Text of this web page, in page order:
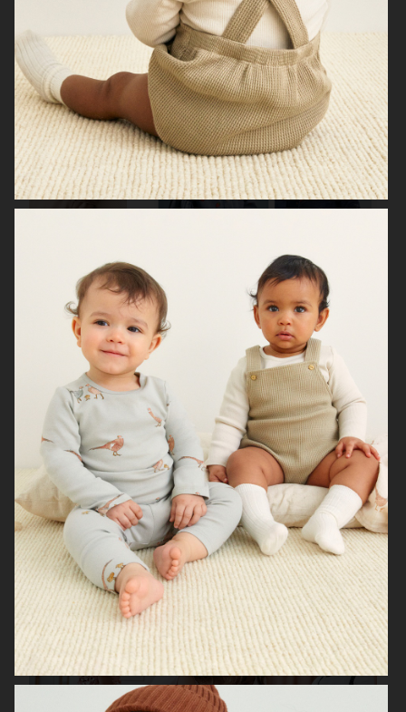
H&M KIDS HALLOWEEN
H&M BABY H&M SMILEY
H&M H&M HOME X SAVE THE CHILDREN